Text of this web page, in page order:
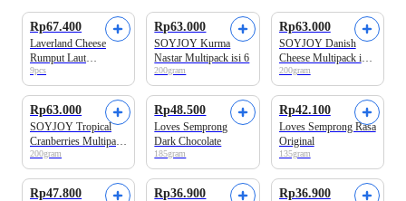
Rp67.400
Laverland Cheese
Rumput Laut
40.5gram
9pcs
Rp63.000
SOYJOY Kurma
Nastar Multipack isi 6
200gram
Rp63.000
SOYJOY Danish
Cheese Multipack isi
6
200gram
Rp63.000
SOYJOY Tropical
Cranberries Multipack
isi 6
200gram
Rp48.500
Loves Semprong
Dark Chocolate
185gram
Rp42.100
Loves Semprong Rasa
Original
135gram
Rp47.800 Rp36.900 Rp36.900